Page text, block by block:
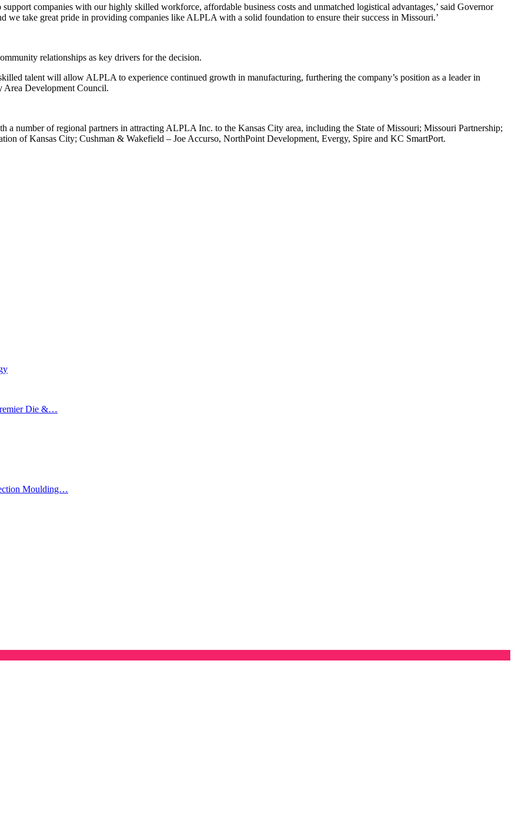
companies with our highly skilled workforce, affordable business costs and unmatched logistical advantages,’ said Governor
we take great pride in providing companies like ALPLA with a solid foundation to ensure their success in Missouri.’
relationships as key drivers for the decision.
talent will allow ALPLA to experience continued growth in manufacturing, furthering the company’s position as a leader in
Area Development Council.
number of regional partners in attracting ALPLA Inc. to the Kansas City area, including the State of Missouri; Missouri Partnership;
of Kansas City; Cushman & Wakefield – Joe Accurso, NorthPoint Development, Evergy, Spire and KC SmartPort.
Die &…
Moulding…